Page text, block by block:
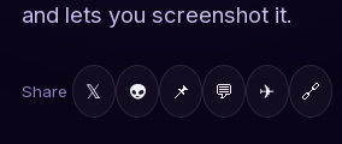
and lets you screenshot it.
Share 𝕏 👽 📌 💬 ✈ 🔗